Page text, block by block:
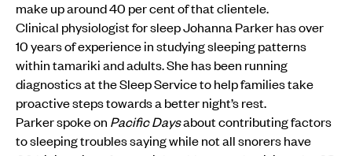
make up around 40 per cent of that clientele.
Clinical physiologist for sleep Johanna Parker has over
10 years of experience in studying sleeping patterns
within tamariki and adults. She has been running
diagnostics at the Sleep Service to help families take
proactive steps towards a better night’s rest.
Parker spoke on Pacific Daysabout contributing factors
to sleeping troubles saying while not all snorers have